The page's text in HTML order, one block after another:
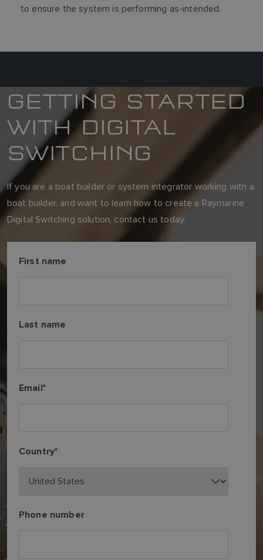
to ensure the system is performing as-intended.
GETTING STARTED
WITH DIGITAL
SWITCHING
If you are a boat builder or system integrator working with a
boat builder, and want to learn how to create a Raymarine
Digital Switching solution, contact us today.
First name
Last name
Email*
Country*
Phone number